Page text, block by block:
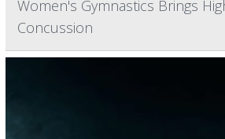
Women's Gymnastics Brings
Concussion